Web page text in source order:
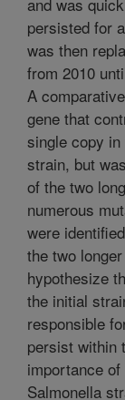
persisted for
was then
from 2010
A
gene that
single copy
strain, but
of the two
numerous
were
the two
hypothesize
the initial
responsible
persist within
importance
Salmonella